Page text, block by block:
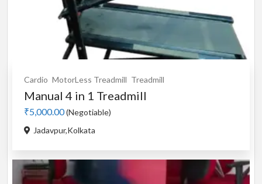
Cardio MotorLess Treadmill Treadmill
Manual 4 in 1 Treadmill
₹5,000.00(Negotiable)
Jadavpur,Kolkata